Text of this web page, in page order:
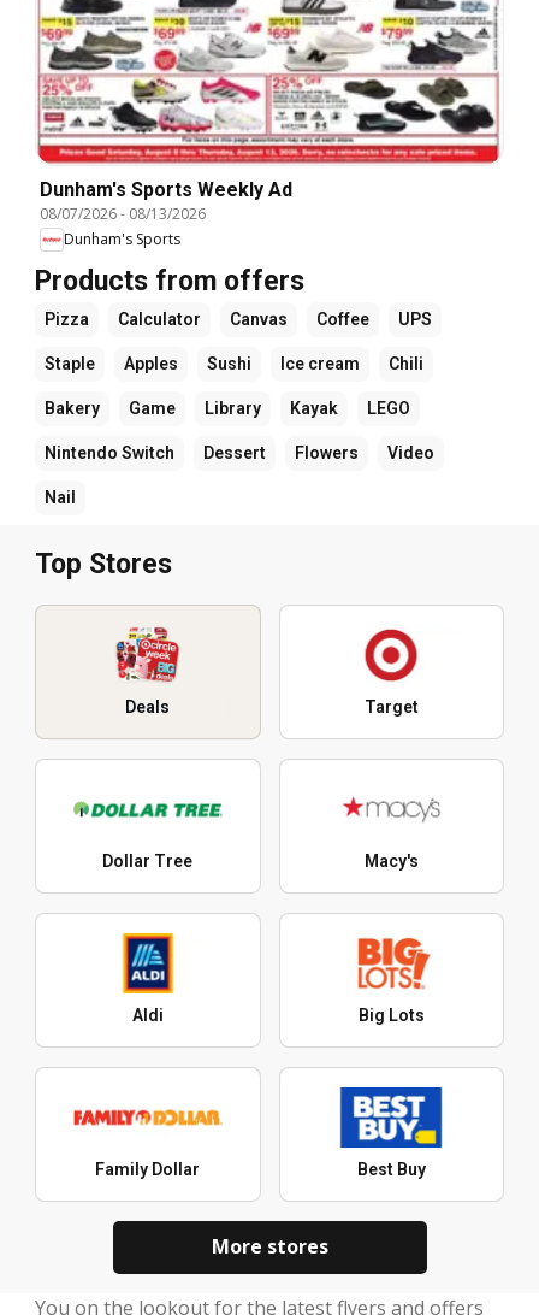
Dunham's Sports Weekly Ad
08/07/2026- 08/13/2026
Dunham's Sports
Products from offers
Pizza Calculator Canvas Coffee UPS
Staple Apples Sushi Ice cream Chili
Bakery Game Library Kayak LEGO
Nintendo Switch Dessert Flowers Video
Nail
Top Stores
Deals Target
Dollar Tree Macy's
Aldi Big Lots
Family Dollar Best Buy
More stores
You on the lookout for the latest flyers and offers